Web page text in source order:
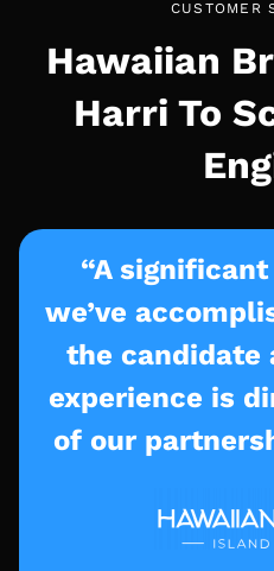
CUSTOMER
Hawaiian
Harri To
“A
we’ve
the candidate
experience is
of our